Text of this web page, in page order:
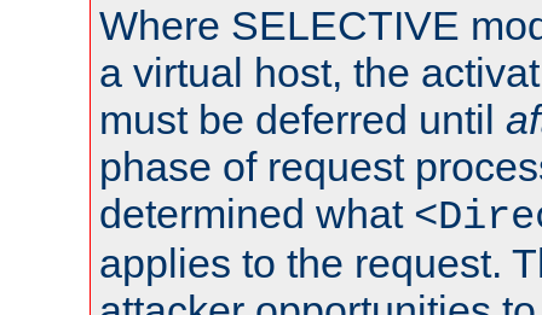
Where SELECTIVE
a virtual host, the
must be deferred until
phase of request
determined what
applies to the request.